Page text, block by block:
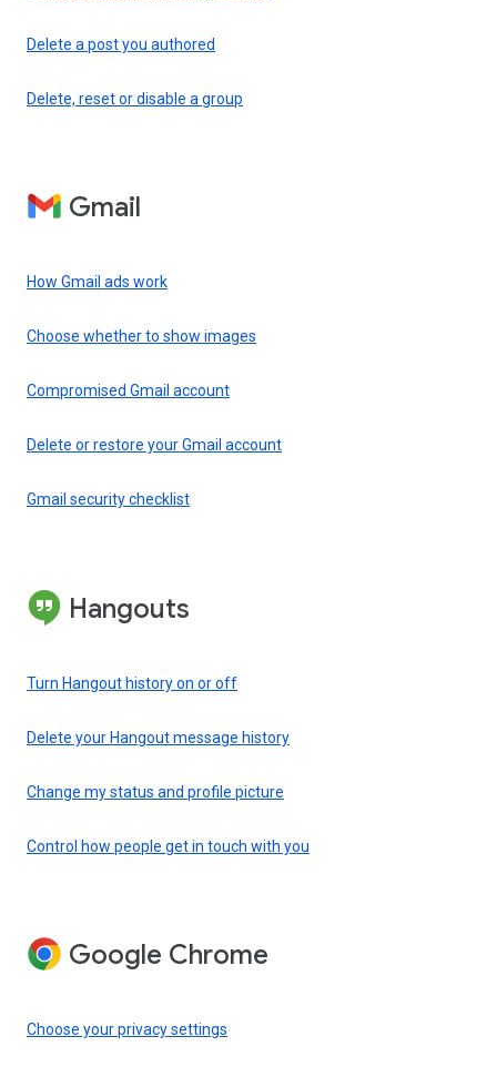
Delete a post you authored
Delete, reset or disable a group
Gmail
How Gmail ads work
Choose whether to show images
Compromised Gmail account
Delete or restore your Gmail account
Gmail security checklist
Hangouts
Turn Hangout history on or off
Delete your Hangout message history
Change my status and profile picture
Control how people get in touch with you
Google Chrome
Choose your privacy settings